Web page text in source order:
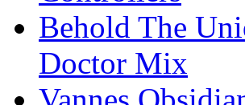
Behold The
Doctor Mix